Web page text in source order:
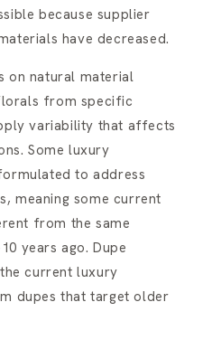
because supplier
have decreased.
on natural material
from specific
variability that affects
Some luxury
to address
meaning some current
from the same
years ago. Dupe
current luxury
dupes that target older